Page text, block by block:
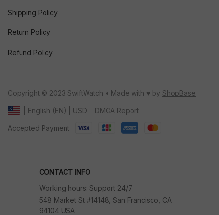
Shipping Policy
Return Policy
Refund Policy
Copyright © 2023 SwiftWatch • Made with ♥️ by ShopBase
| English (EN) | USD DMCA Report
Accepted Payment
CONTACT INFO
Working hours: Support 24/7
548 Market St #14148, San Francisco, CA
94104 USA